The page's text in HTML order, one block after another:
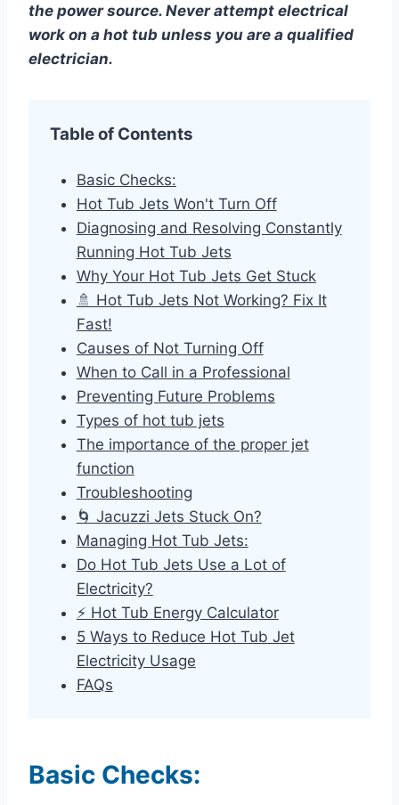
the power source. Never attempt electrical
work on a hot tub unless you are a qualified
electrician.
Table of Contents
Basic Checks:
Hot Tub Jets Won't Turn Off
Diagnosing and Resolving Constantly
Running Hot Tub Jets
Why Your Hot Tub Jets Get Stuck
🚿 Hot Tub Jets Not Working? Fix It
Fast!
Causes of Not Turning Off
When to Call in a Professional
Preventing Future Problems
Types of hot tub jets
The importance of the proper jet
function
Troubleshooting
🌀 Jacuzzi Jets Stuck On?
Managing Hot Tub Jets:
Do Hot Tub Jets Use a Lot of
Electricity?
⚡ Hot Tub Energy Calculator
5 Ways to Reduce Hot Tub Jet
Electricity Usage
FAQs
Basic Checks: